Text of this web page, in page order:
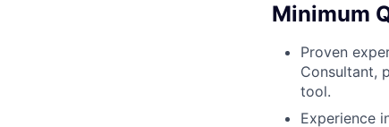
Minimum
Proven
Consultant,
tool.
Experience